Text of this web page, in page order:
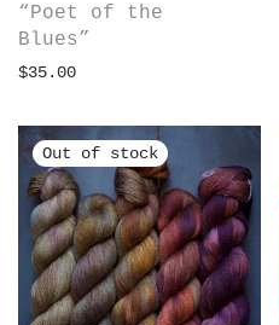
“Poet of the
Blues”
$35.00